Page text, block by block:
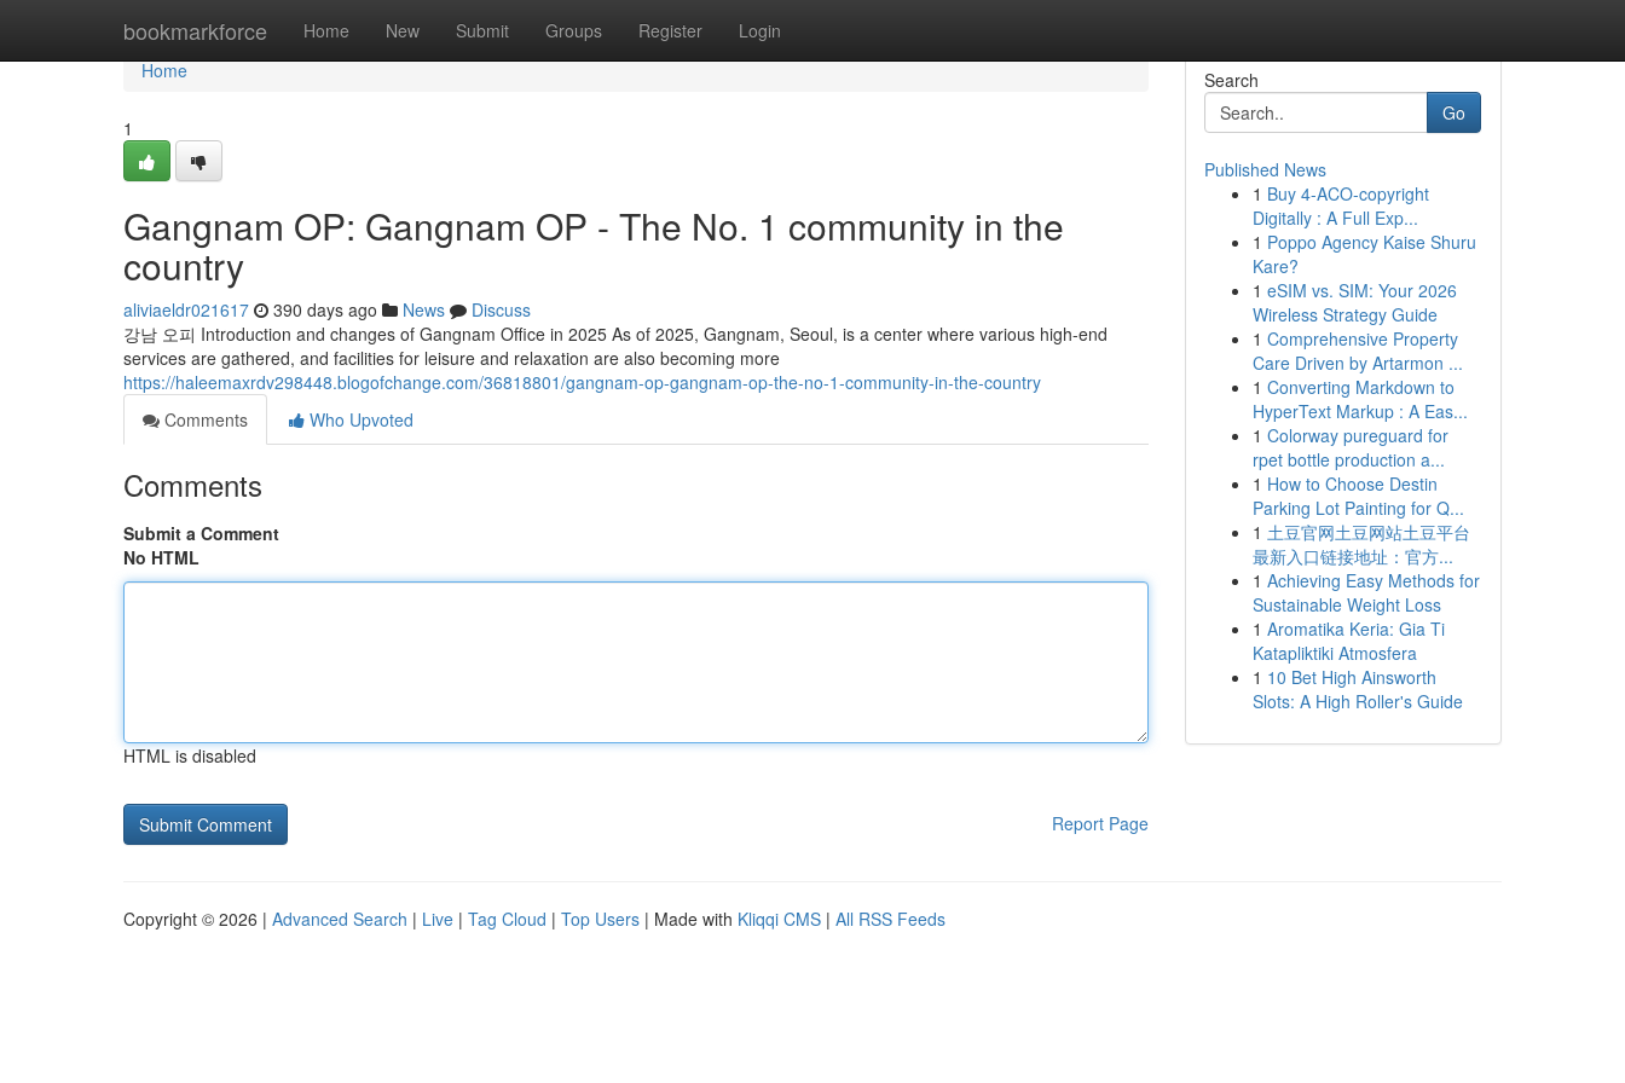
bookmarkforce Home New Submit Groups Register Login
Home
Home
1
Gangnam OP: Gangnam OP - The No. 1 community in the
country
aliviaeldr021617 390 days ago News
Discuss
강남 오피 Introduction and changes of Gangnam Office in 2025 As of 2025, Gangnam, Seoul, is a center where various high-end
services are gathered, and facilities for leisure and relaxation are also becoming more
https://haleemaxrdv298448.blogofchange.com/36818801/gangnam-op-gangnam-op-the-no-1-community-in-the-country
Comments
Who Upvoted
Comments
Submit a Comment
No HTML
HTML is disabled
Report Page
Search
Go
Published News
1 Buy 4-ACO-copyright
Digitally : A Full Exp...
1 Poppo Agency Kaise Shuru
Kare?
1 eSIM vs. SIM: Your 2026
Wireless Strategy Guide
1 Comprehensive Property
Care Driven by Artarmon ...
1 Converting Markdown to
HyperText Markup : A Eas...
1 Colorway pureguard for
rpet bottle production a...
1 How to Choose Destin
Parking Lot Painting for Q...
1 土豆官网土豆网站土豆平台
最新入口链接地址：官方...
1 Achieving Easy Methods for
Sustainable Weight Loss
1 Aromatika Keria: Gia Ti
Katapliktiki Atmosfera
1 10 Bet High Ainsworth
Slots: A High Roller's Guide
Copyright © 2026 | Advanced Search | Live | Tag Cloud | Top Users | Made with Kliqqi CMS | All RSS Feeds